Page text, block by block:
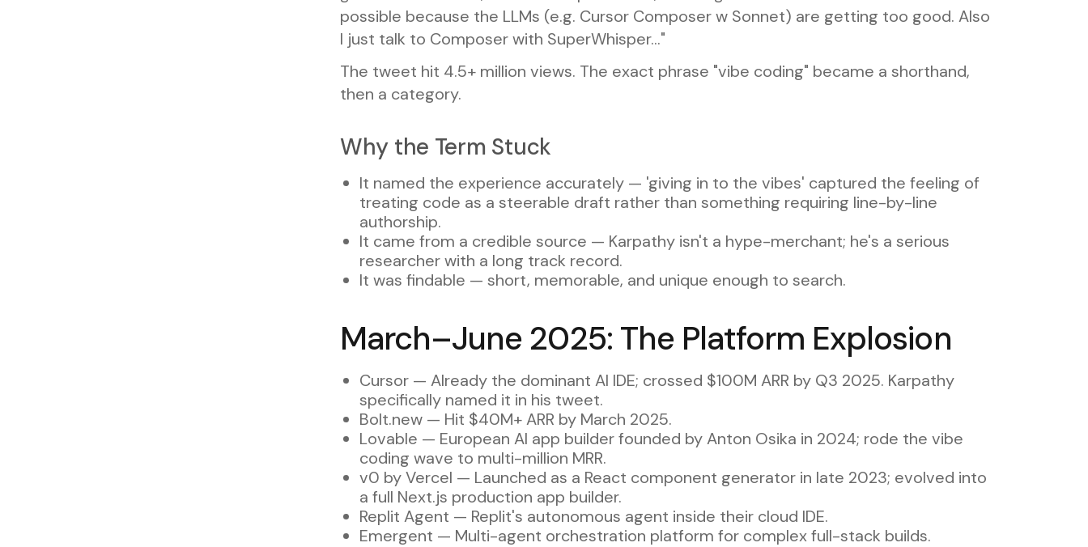
possible because the LLMs (e.g. Cursor Composer w Sonnet) are getting too good. Also
I just talk to Composer with SuperWhisper..."
The tweet hit 4.5+ million views. The exact phrase "vibe coding" became a shorthand,
then a category.
Why the Term Stuck
It named the experience accurately — 'giving in to the vibes' captured the feeling of
treating code as a steerable draft rather than something requiring line-by-line
authorship.
It came from a credible source — Karpathy isn't a hype-merchant; he's a serious
researcher with a long track record.
It was findable — short, memorable, and unique enough to search.
March–June 2025: The Platform Explosion
Cursor — Already the dominant AI IDE; crossed $100M ARR by Q3 2025. Karpathy
specifically named it in his tweet.
Bolt.new — Hit $40M+ ARR by March 2025.
Lovable — European AI app builder founded by Anton Osika in 2024; rode the vibe
coding wave to multi-million MRR.
v0 by Vercel — Launched as a React component generator in late 2023; evolved into
a full Next.js production app builder.
Replit Agent — Replit's autonomous agent inside their cloud IDE.
Emergent — Multi-agent orchestration platform for complex full-stack builds.